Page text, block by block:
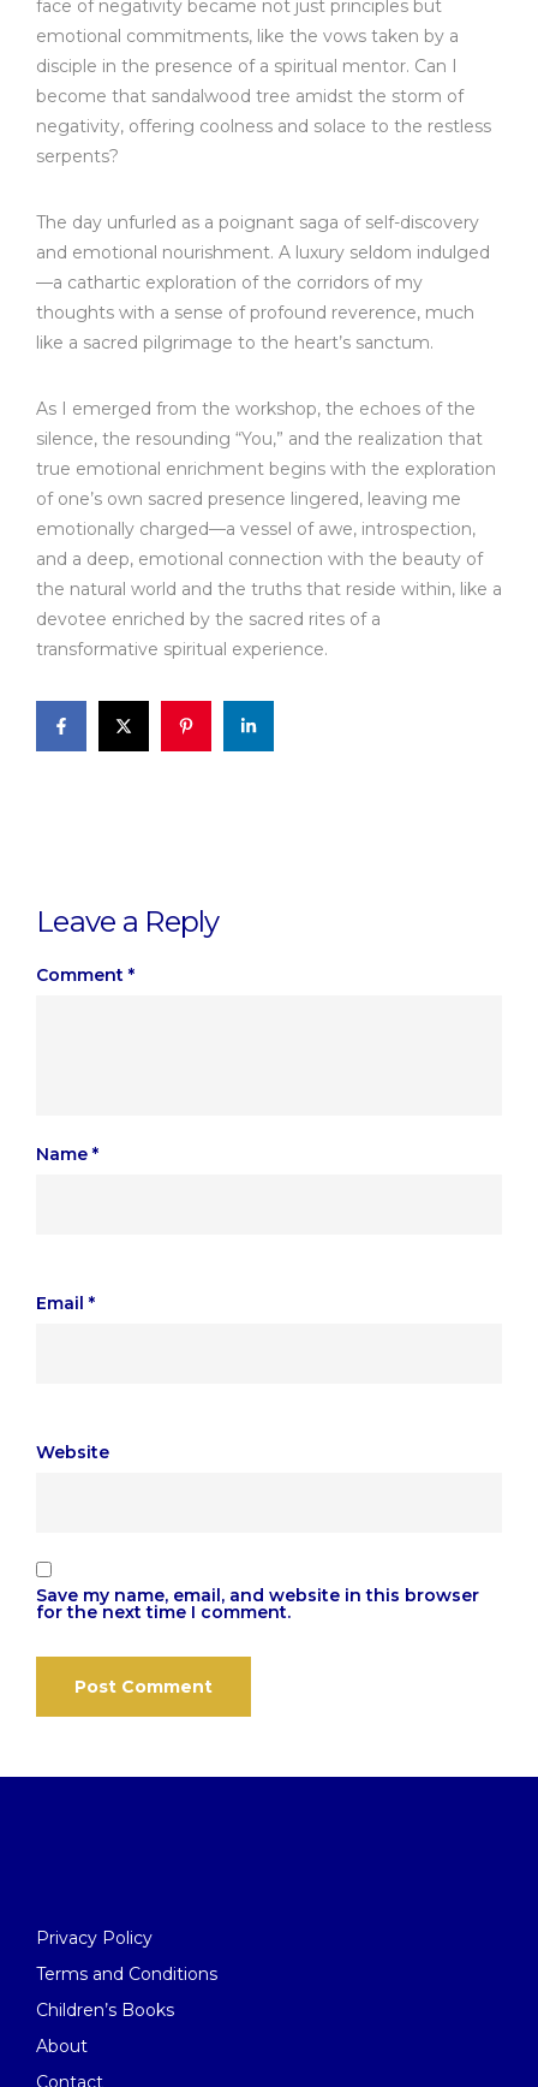
face of negativity became not just principles but
emotional commitments, like the vows taken by a
disciple in the presence of a spiritual mentor. Can I
become that sandalwood tree amidst the storm of
negativity, offering coolness and solace to the restless
serpents?
The day unfurled as a poignant saga of self-discovery
and emotional nourishment. A luxury seldom indulged
—a cathartic exploration of the corridors of my
thoughts with a sense of profound reverence, much
like a sacred pilgrimage to the heart’s sanctum.
As I emerged from the workshop, the echoes of the
silence, the resounding “You,” and the realization that
true emotional enrichment begins with the exploration
of one’s own sacred presence lingered, leaving me
emotionally charged—a vessel of awe, introspection,
and a deep, emotional connection with the beauty of
the natural world and the truths that reside within, like a
devotee enriched by the sacred rites of a
transformative spiritual experience.
Leave a Reply
Comment *
Name *
Email *
Website
Save my name, email, and website in this browser
for the next time I comment.
Privacy Policy
Terms and Conditions
Children’s Books
About
Contact